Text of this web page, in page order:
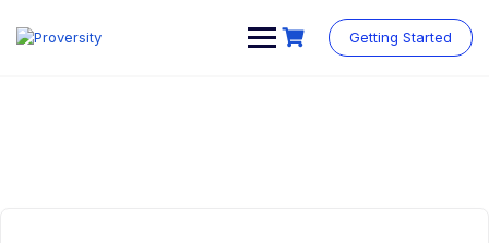
content
Getting Started